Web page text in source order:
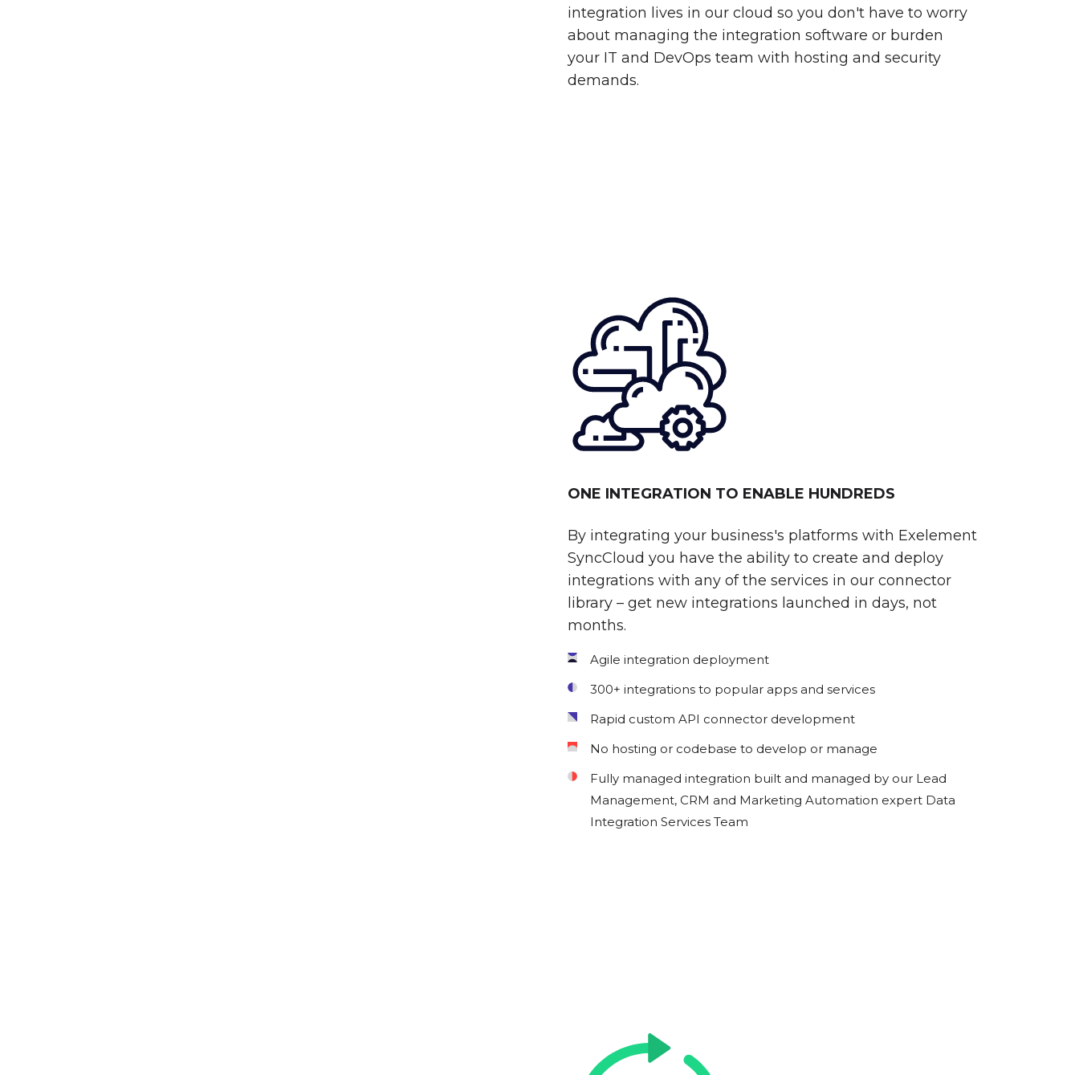
integration lives in our cloud so you don't have to worry
about managing the integration software or burden
your IT and DevOps team with hosting and security
demands.
ONE INTEGRATION TO ENABLE HUNDREDS
By integrating your business's platforms with Exelement
SyncCloud you have the ability to create and deploy
integrations with any of the services in our connector
library – get new integrations launched in days, not
months.
Agile integration deployment
300+ integrations to popular apps and services
Rapid custom API connector development
No hosting or codebase to develop or manage
Fully managed integration built and managed by our Lead
Management, CRM and Marketing Automation expert Data
Integration Services Team